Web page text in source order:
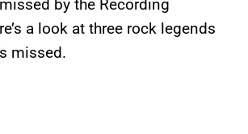
by the Recording
a look at three rock legends
missed.